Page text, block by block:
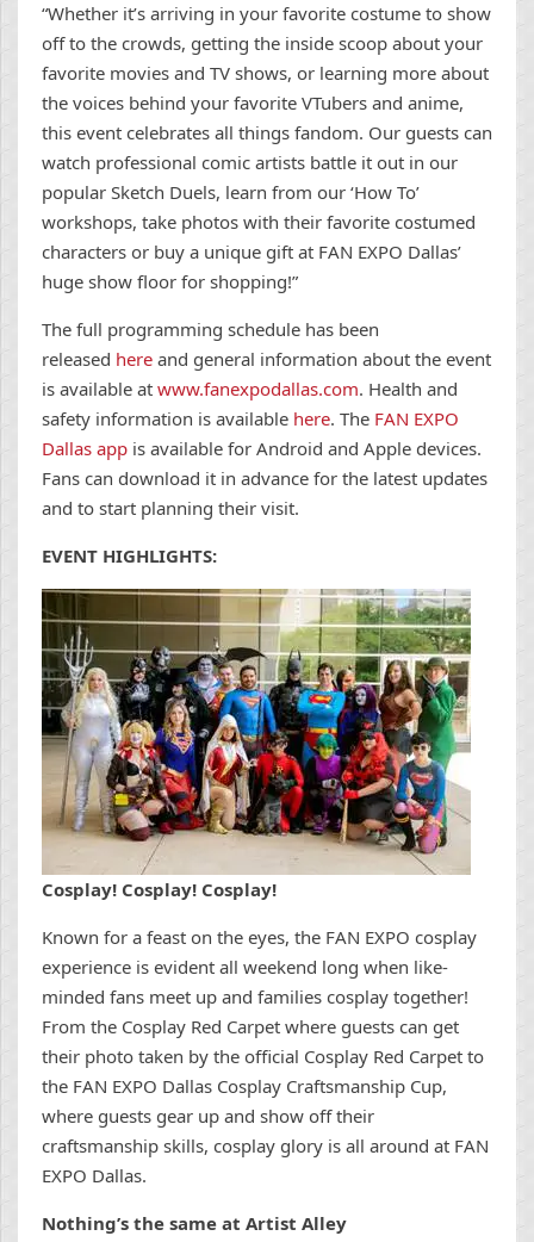
“Whether it’s arriving in your favorite costume to show
off to the crowds, getting the inside scoop about your
favorite movies and TV shows, or learning more about
the voices behind your favorite VTubers and anime,
this event celebrates all things fandom. Our guests can
watch professional comic artists battle it out in our
popular Sketch Duels, learn from our ‘How To’
workshops, take photos with their favorite costumed
characters or buy a unique gift at FAN EXPO Dallas’
huge show floor for shopping!”
The full programming schedule has been
released here and general information about the event
is available at www.fanexpodallas.com. Health and
safety information is available here. The FAN EXPO
Dallas app is available for Android and Apple devices.
Fans can download it in advance for the latest updates
and to start planning their visit.
EVENT HIGHLIGHTS:
Cosplay! Cosplay! Cosplay!
Known for a feast on the eyes, the FAN EXPO cosplay
experience is evident all weekend long when like-
minded fans meet up and families cosplay together!
From the Cosplay Red Carpet where guests can get
their photo taken by the official Cosplay Red Carpet to
the FAN EXPO Dallas Cosplay Craftsmanship Cup,
where guests gear up and show off their
craftsmanship skills, cosplay glory is all around at FAN
EXPO Dallas.
Nothing’s the same at Artist Alley